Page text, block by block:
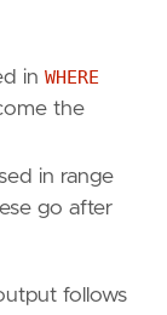
in WHERE
the
in range
go after
follows